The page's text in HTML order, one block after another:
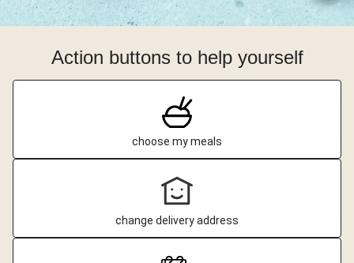
Action buttons to help yourself
choose my meals
change delivery address